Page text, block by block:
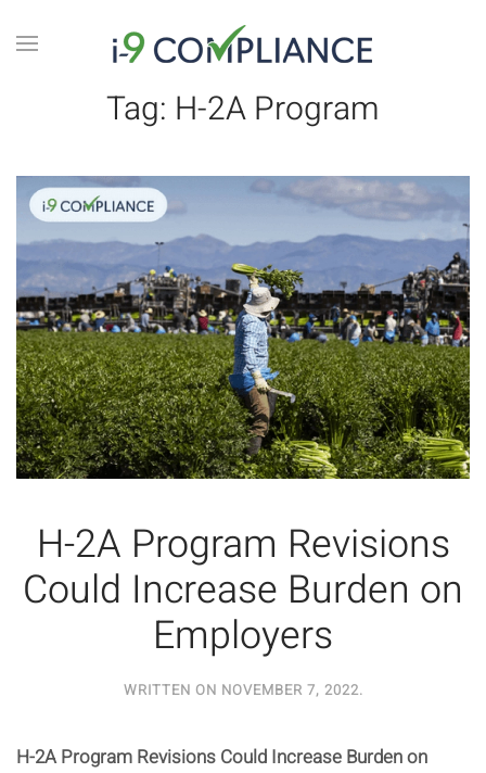
Tag: H-2A Program
H-2A Program Revisions
Could Increase Burden on
Employers
WRITTEN ON NOVEMBER 7, 2022.
H-2A Program Revisions Could Increase Burden on